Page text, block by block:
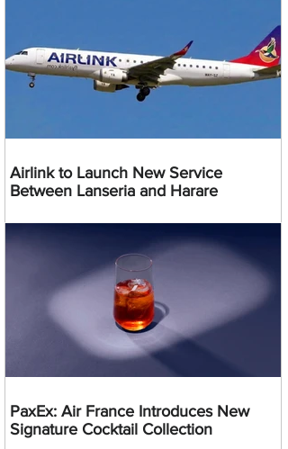
Airlink to Launch New Service
Between Lanseria and Harare
PaxEx: Air France Introduces New
Signature Cocktail Collection